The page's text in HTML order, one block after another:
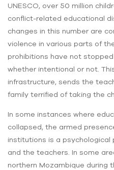
UNESCO, over 50 million
conflict-related educational
changes in this number are
violence in various parts of
prohibitions have not
whether intentional or not.
infrastructure, sends the
family terrified of taking the
In some instances where
collapsed, the armed
institutions is a psychological
and the teachers. In some
northern Mozambique during